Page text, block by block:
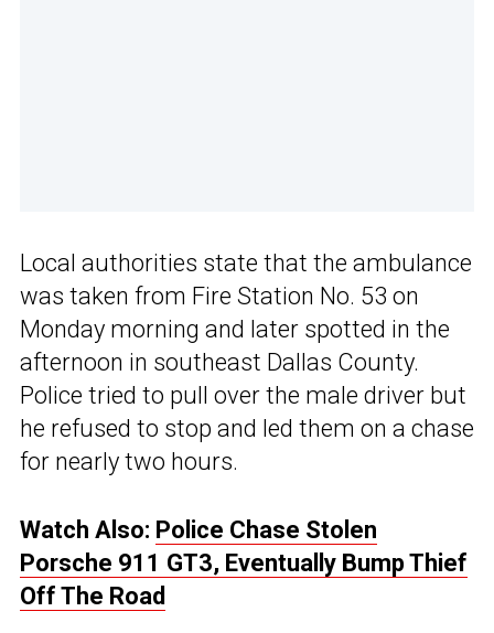
Local authorities state that the ambulance
was taken from Fire Station No. 53 on
Monday morning and later spotted in the
afternoon in southeast Dallas County.
Police tried to pull over the male driver but
he refused to stop and led them on a chase
for nearly two hours.
Watch Also: Police Chase Stolen
Porsche 911 GT3, Eventually Bump Thief
Off The Road